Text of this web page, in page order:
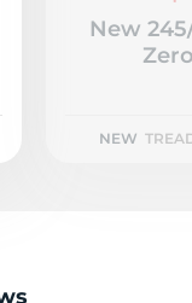
New
NEW